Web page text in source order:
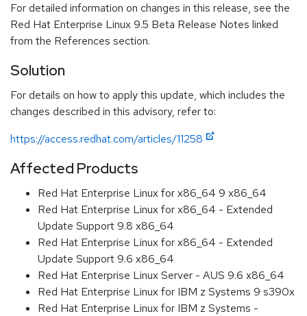
For detailed information on changes in this release, see the
Red Hat Enterprise Linux 9.5 Beta Release Notes linked
from the References section.
Solution
For details on how to apply this update, which includes the
changes described in this advisory, refer to:
https://access.redhat.com/articles/11258
Affected Products
Red Hat Enterprise Linux for x86_64 9 x86_64
Red Hat Enterprise Linux for x86_64 - Extended
Update Support 9.8 x86_64
Red Hat Enterprise Linux for x86_64 - Extended
Update Support 9.6 x86_64
Red Hat Enterprise Linux Server - AUS 9.6 x86_64
Red Hat Enterprise Linux for IBM z Systems 9 s390x
Red Hat Enterprise Linux for IBM z Systems -